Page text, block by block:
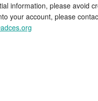
information, please avoid
your account, please